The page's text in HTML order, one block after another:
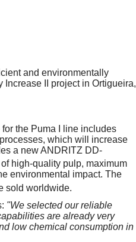
and environmentally
II project in Ortigueira,
the Puma I line includes
which will increase
a new ANDRITZ DD-
high-quality pulp, maximum
environmental impact. The
sold worldwide.
"We selected our reliable
are already very
low chemical consumption in